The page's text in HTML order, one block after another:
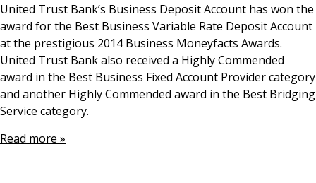
Online banking
United Trust Bank’s Business Deposit Account has won the
award for the Best Business Variable Rate Deposit Account
at the prestigious 2014 Business Moneyfacts Awards.
United Trust Bank also received a Highly Commended
award in the Best Business Fixed Account Provider category
and another Highly Commended award in the Best Bridging
Service category.
Read more »